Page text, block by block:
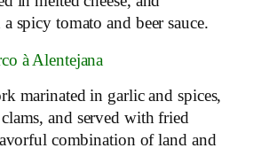
spicy tomato and beer sauce.
à Alentejana
marinated in garlic and spices,
and served with fried
combination of land and